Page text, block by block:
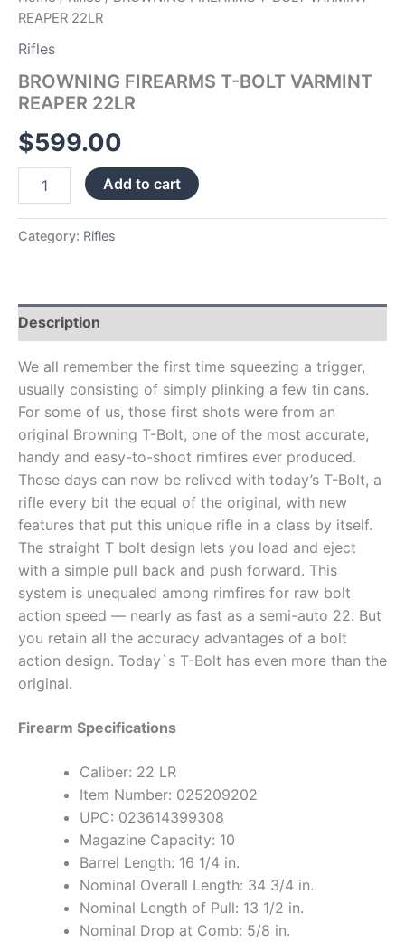
REAPER 22LR
Rifles
BROWNING FIREARMS T-BOLT VARMINT
REAPER 22LR
$599.00
Add to cart
Category: Rifles
Description
We all remember the first time squeezing a trigger,
usually consisting of simply plinking a few tin cans.
For some of us, those first shots were from an
original Browning T-Bolt, one of the most accurate,
handy and easy-to-shoot rimfires ever produced.
Those days can now be relived with today’s T-Bolt, a
rifle every bit the equal of the original, with new
features that put this unique rifle in a class by itself.
The straight T bolt design lets you load and eject
with a simple pull back and push forward. This
system is unequaled among rimfires for raw bolt
action speed — nearly as fast as a semi-auto 22. But
you retain all the accuracy advantages of a bolt
action design. Today`s T-Bolt has even more than the
original.
Firearm Specifications
Caliber: 22 LR
Item Number: 025209202
UPC: 023614399308
Magazine Capacity: 10
Barrel Length: 16 1/4 in.
Nominal Overall Length: 34 3/4 in.
Nominal Length of Pull: 13 1/2 in.
Nominal Drop at Comb: 5/8 in.